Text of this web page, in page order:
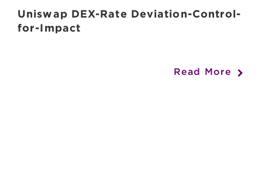
Uniswap DEX-Rate Deviation-Control-
for-Impact
Read More